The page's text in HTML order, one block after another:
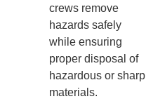
crews remove
hazards safely
while ensuring
proper disposal of
hazardous or sharp
materials.